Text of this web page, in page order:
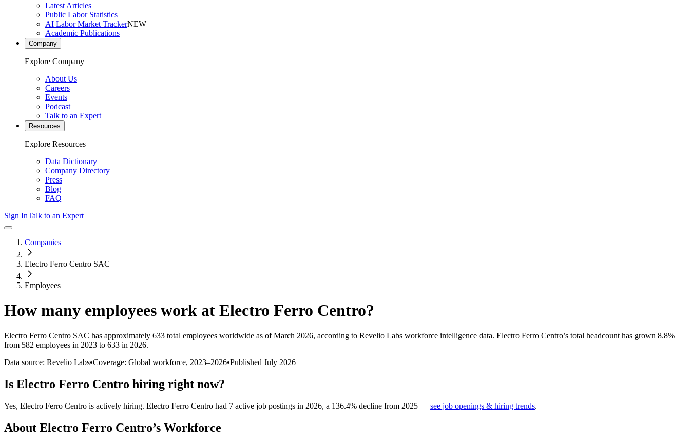
Latest Articles
Public Labor Statistics
AI Labor Market TrackerNEW
Academic Publications
Company
Explore Company
About Us
Careers
Events
Podcast
Talk to an Expert
Resources
Explore Resources
Data Dictionary
Company Directory
Press
Blog
FAQ
Sign InTalk to an Expert
Companies
Electro Ferro Centro SAC
Employees
How many employees work at Electro Ferro Centro?
Electro Ferro Centro SAC has approximately 633 total employees worldwide as of March 2026, according to Revelio Labs workforce intelligence data. Electro Ferro Centro’s total headcount has grown 8.8%
from 582 employees in 2023 to 633 in 2026.
Data source: Revelio Labs•Coverage: Global workforce, 2023–2026•Published July 2026
Is Electro Ferro Centro hiring right now?
Yes, Electro Ferro Centro is actively hiring. Electro Ferro Centro had 7 active job postings in 2026, a 136.4% decline from 2025 — see job openings & hiring trends.
About Electro Ferro Centro’s Workforce